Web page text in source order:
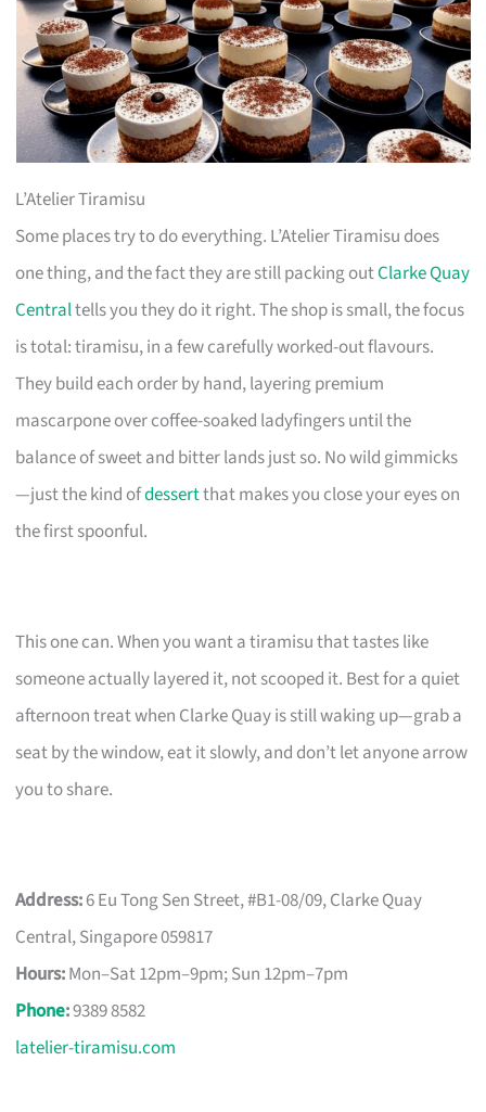
L’Atelier Tiramisu
Some places try to do everything. L’Atelier Tiramisu does
one thing, and the fact they are still packing outClarke Quay
Centraltells you they do it right. The shop is small, the focus
is total: tiramisu, in a few carefully worked-out flavours.
They build each order by hand, layering premium
mascarpone over coffee-soaked ladyfingers until the
balance of sweet and bitter lands just so. No wild gimmicks
—just the kind ofdessertthat makes you close your eyes on
the first spoonful.
This one can. When you want a tiramisu that tastes like
someone actually layered it, not scooped it. Best for a quiet
afternoon treat when Clarke Quay is still waking up—grab a
seat by the window, eat it slowly, and don’t let anyone arrow
you to share.
Address:6 Eu Tong Sen Street, #B1-08/09, Clarke Quay
Central, Singapore 059817
Hours:Mon–Sat 12pm–9pm; Sun 12pm–7pm
Phone:9389 8582
latelier-tiramisu.com